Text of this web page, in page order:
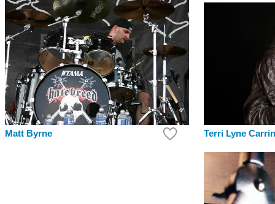
Matt Byrne Terri Lyne